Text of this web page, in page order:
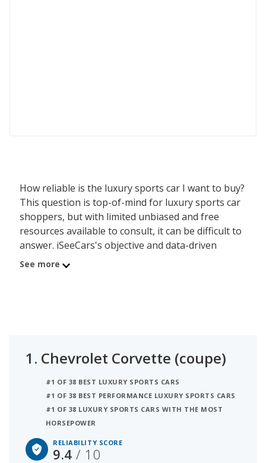
How reliable is the luxury sports car I want to buy?
This question is top-of-mind for luxury sports car
shoppers, but with limited unbiased and free
resources available to consult, it can be difficult to
answer. iSeeCars's objective and data-driven
Reliability Rating, based on a rigorous analysis of
any budget to find a reliable model.
The most reliable luxury sports car is the
Chevrolet Corvette (coupe) with a 9.4 out of 10
reliability score. The Porsche 911 (convertible) is
the second most reliable luxury sports car with a
rating of 8.9 out of 10. The average reliability
See more
1. Chevrolet Corvette (coupe)
#1 OF 38 BEST LUXURY SPORTS CARS
#1 OF 38 BEST PERFORMANCE LUXURY SPORTS CARS
#1 OF 38 LUXURY SPORTS CARS WITH THE MOST
HORSEPOWER
RELIABILITY SCORE
9.4/ 10